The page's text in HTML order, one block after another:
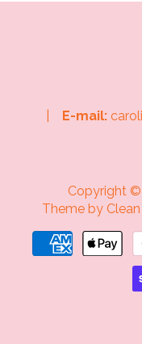
E-mail:
Copyright
Theme by